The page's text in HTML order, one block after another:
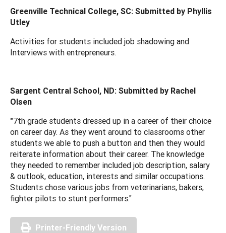
Greenville Technical College, SC: Submitted by Phyllis
Utley
Activities for students included job shadowing and
Interviews with entrepreneurs.
Sargent Central School, ND: Submitted by Rachel
Olsen
"7th grade students dressed up in a career of their choice
on career day. As they went around to classrooms other
students we able to push a button and then they would
reiterate information about their career. The knowledge
they needed to remember included job description, salary
& outlook, education, interests and similar occupations.
Students chose various jobs from veterinarians, bakers,
fighter pilots to stunt performers."
Printer-Friendly Version